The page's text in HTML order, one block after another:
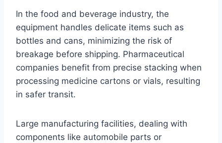
In the food and beverage industry, the
equipment handles delicate items such as
bottles and cans, minimizing the risk of
breakage before shipping. Pharmaceutical
companies benefit from precise stacking when
processing medicine cartons or vials, resulting
in safer transit.
Large manufacturing facilities, dealing with
components like automobile parts or